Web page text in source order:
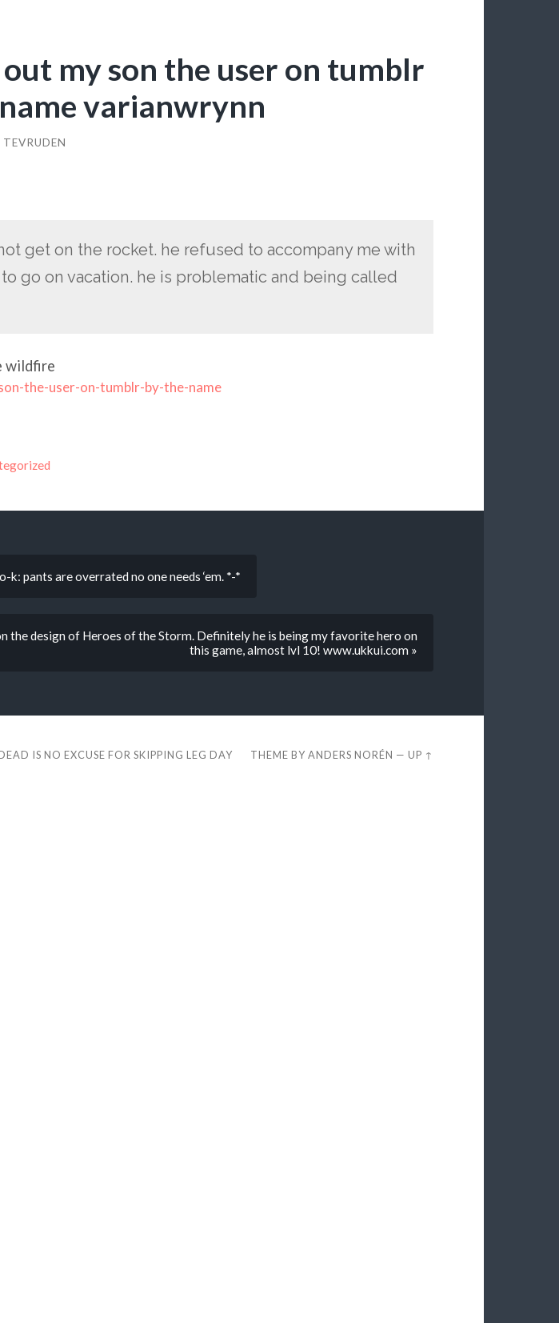
my son the user on tumblr
varianwrynn
TEVRUDEN
get on the rocket. he refused to accompany me with
go on vacation. he is problematic and being called
wildfire
the-user-on-tumblr-by-the-name
k: pants are overrated no one needs ‘em. *-*
the design of ‪‎Heroes of the Storm‬. Definitely he is being my favorite hero on
this game, almost lvl 10! www.ukkui.com »
IS NO EXCUSE FOR SKIPPING LEG DAY THEME BYANDERS NORÉN —UP ↑